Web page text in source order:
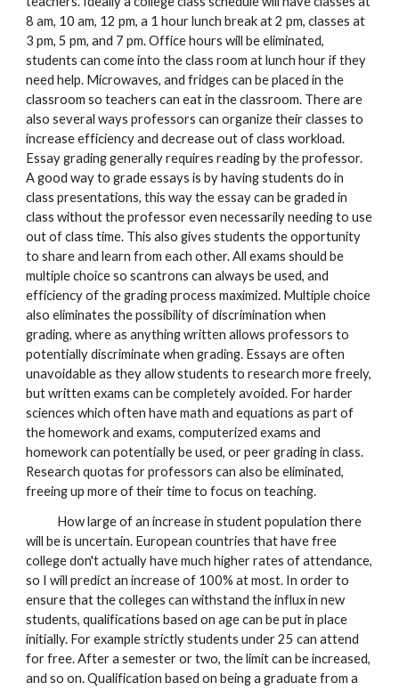
8 am, 10 am, 12 pm, a 1 hour lunch break at 2 pm, classes at
3 pm, 5 pm, and 7 pm. Office hours will be eliminated,
students can come into the class room at lunch hour if they
need help. Microwaves, and fridges can be placed in the
classroom so teachers can eat in the classroom. There are
also several ways professors can organize their classes to
increase efficiency and decrease out of class workload.
Essay grading generally requires reading by the professor.
A good way to grade essays is by having students do in
class presentations, this way the essay can be graded in
class without the professor even necessarily needing to use
out of class time. This also gives students the opportunity
to share and learn from each other. All exams should be
multiple choice so scantrons can always be used, and
efficiency of the grading process maximized. Multiple choice
also eliminates the possibility of discrimination when
grading, where as anything written allows professors to
potentially discriminate when grading. Essays are often
unavoidable as they allow students to research more freely,
but written exams can be completely avoided. For harder
sciences which often have math and equations as part of
the homework and exams, computerized exams and
homework can potentially be used, or peer grading in class.
Research quotas for professors can also be eliminated,
freeing up more of their time to focus on teaching.
How large of an increase in student population there
will be is uncertain. European countries that have free
college don't actually have much higher rates of attendance,
so I will predict an increase of 100%at most. In order to
ensure that the colleges can withstand the influx in new
students, qualifications based on age can be put in place
initially. For example strictly students under 25 can attend
for free. After a semester or two, the limit can be increased,
and so on. Qualification based on being a graduate from a